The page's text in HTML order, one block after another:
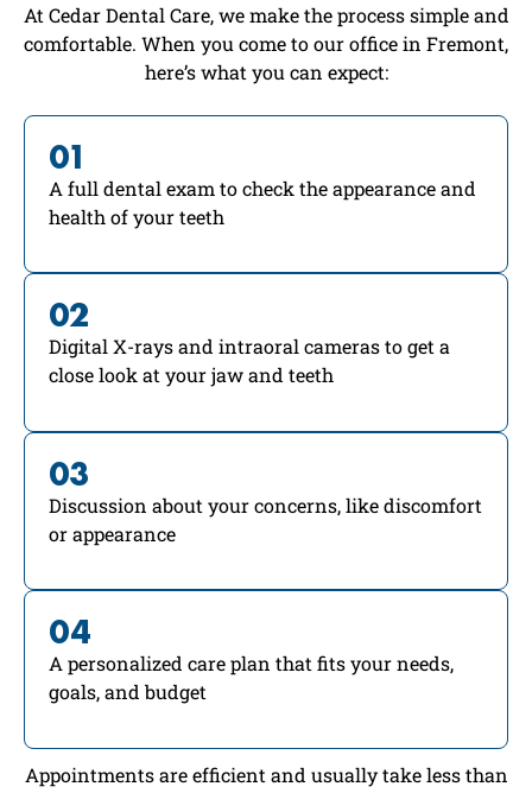
At Cedar Dental Care, we make the process simple and
comfortable. When you come to our office in Fremont,
here’s what you can expect:
01
A full dental exam to check the appearance and
health of your teeth
02
Digital X-rays and intraoral cameras to get a
close look at your jaw and teeth
03
Discussion about your concerns, like discomfort
or appearance
04
A personalized care plan that fits your needs,
goals, and budget
Appointments are efficient and usually take less than